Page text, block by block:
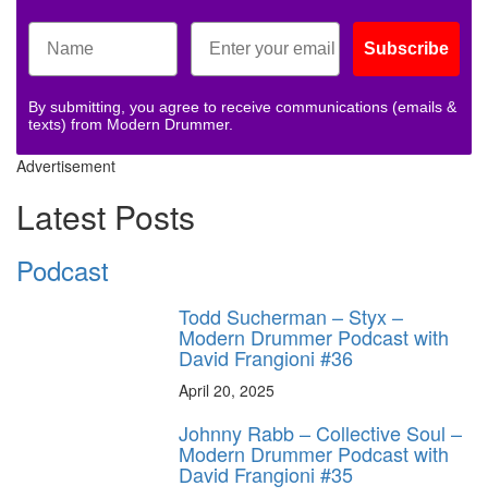
Subscribe
By submitting, you agree to receive communications (emails &
texts) from Modern Drummer.
Advertisement
Latest Posts
Podcast
Todd Sucherman – Styx –
Modern Drummer Podcast with
David Frangioni #36
April 20, 2025
Johnny Rabb – Collective Soul –
Modern Drummer Podcast with
David Frangioni #35